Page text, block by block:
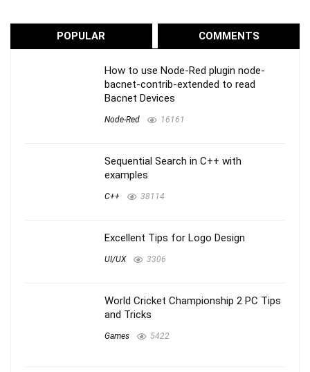
POPULAR COMMENTS
How to use Node-Red plugin node-
bacnet-contrib-extended to read
Bacnet Devices
Node-Red 16161
Sequential Search in C++ with
examples
C++ 38114
Excellent Tips for Logo Design
UI/UX 3306
World Cricket Championship 2 PC Tips
and Tricks
Games 5422